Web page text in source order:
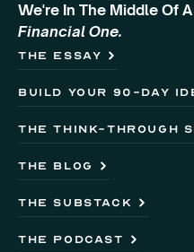
We're In The Middle Of
Financial One.
The Essay
Build Your 90-Day
the think-through
the blog
the substack
the podcast